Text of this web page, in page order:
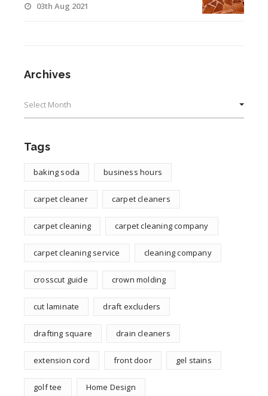
03th Aug 2021
Archives
Tags
baking soda business hours
carpet cleaner carpet cleaners
carpet cleaning carpet cleaning company
carpet cleaning service cleaning company
crosscut guide crown molding
cut laminate draft excluders
drafting square drain cleaners
extension cord front door gel stains
golf tee Home Design